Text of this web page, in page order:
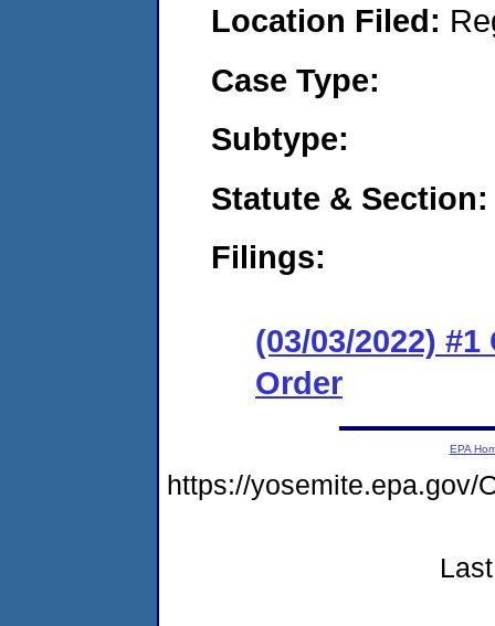
Location Filed:
Case Type:
Subtype:
Statute & Section:
Filings:
(03/03/2022)
Order
EPA
https://yosemite.epa.gov/